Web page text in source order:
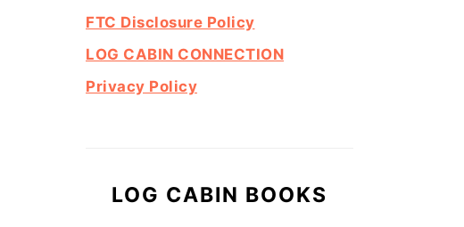
FTC Disclosure Policy
LOG CABIN CONNECTION
Privacy Policy
LOG CABIN BOOKS